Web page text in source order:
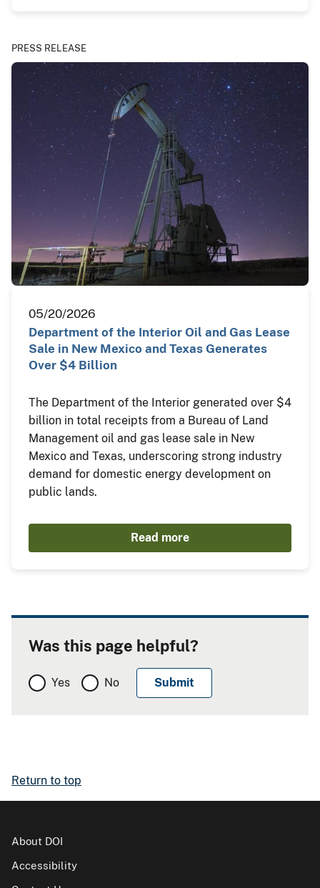
PRESS RELEASE
05/20/2026
Department of the Interior Oil and Gas Lease
Sale in New Mexico and Texas Generates
Over $4 Billion
The Department of the Interior generated over $4
billion in total receipts from a Bureau of Land
Management oil and gas lease sale in New
Mexico and Texas, underscoring strong industry
demand for domestic energy development on
public lands.
Read more
Was this page helpful?
Yes No
Return to top
About DOI
Accessibility